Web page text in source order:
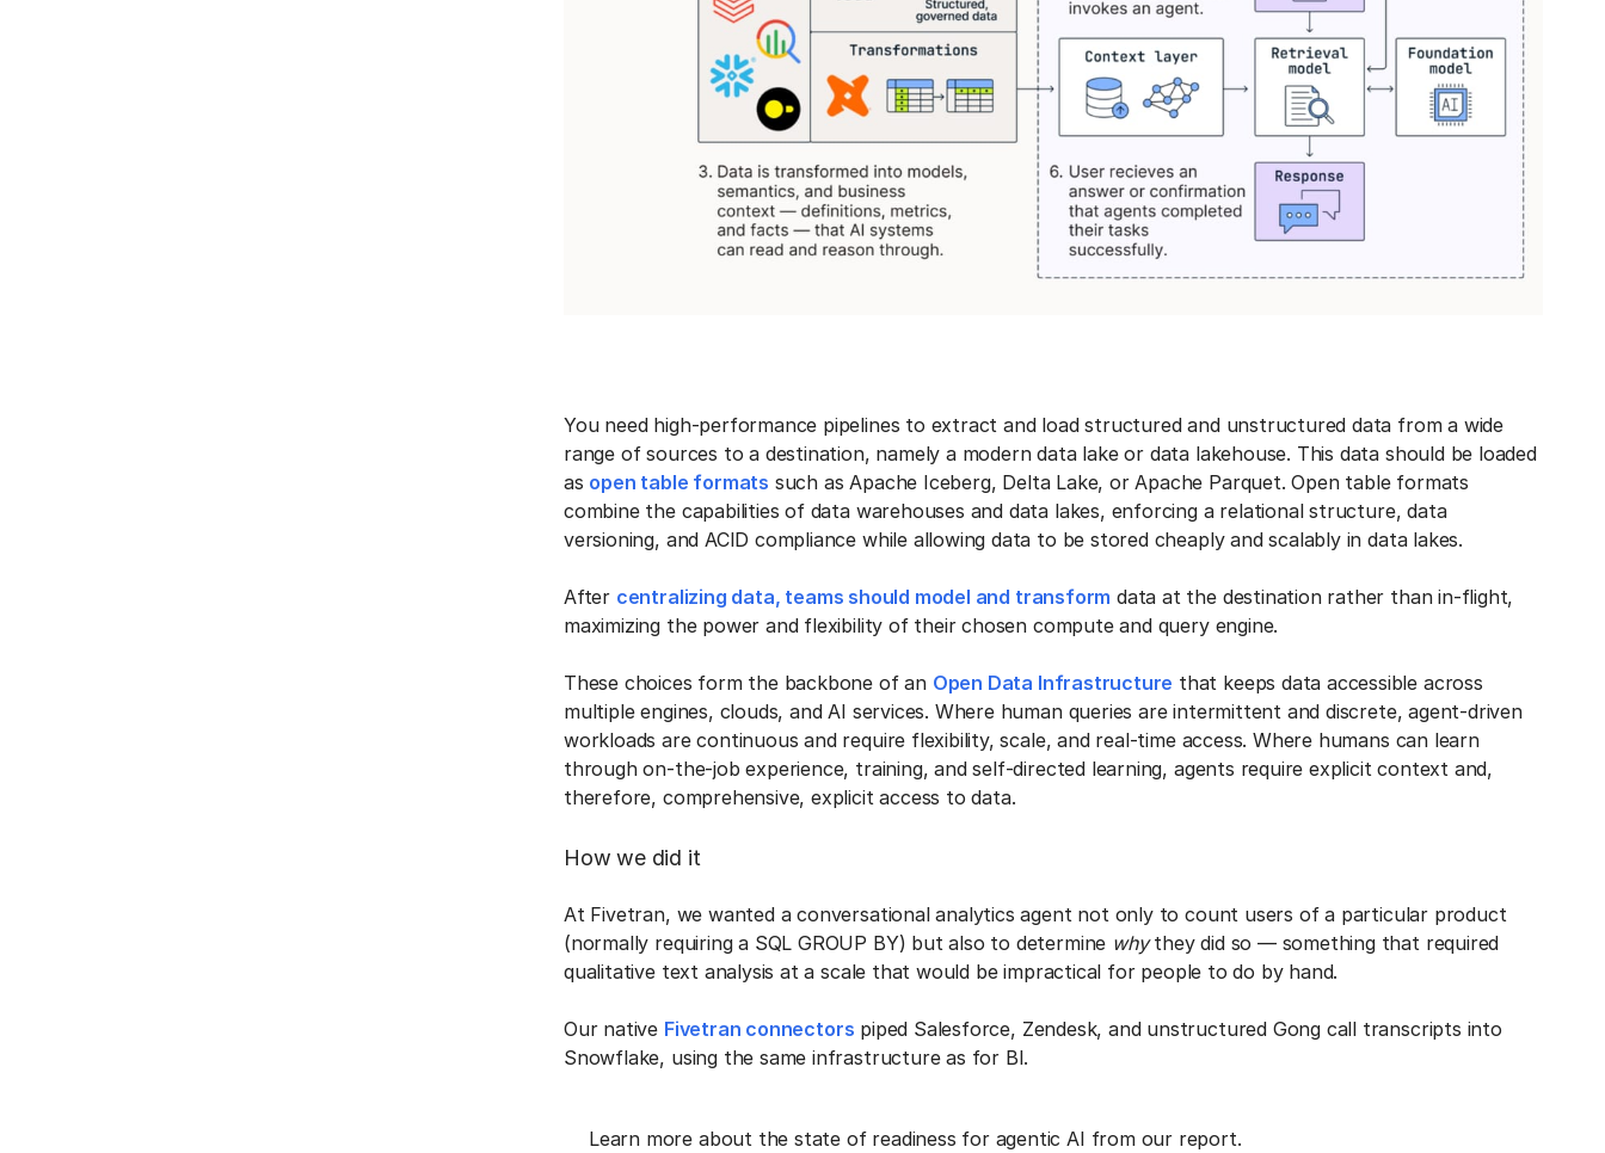
You need high-performance pipelines to extract and load structured and unstructured data from a wide
range of sources to a destination, namely a modern data lake or data lakehouse. This data should be loaded
as open table formats such as Apache Iceberg, Delta Lake, or Apache Parquet. Open table formats
combine the capabilities of data warehouses and data lakes, enforcing a relational structure, data
versioning, and ACID compliance while allowing data to be stored cheaply and scalably in data lakes.
After centralizing data, teams should model and transform data at the destination rather than in-flight,
maximizing the power and flexibility of their chosen compute and query engine.
These choices form the backbone of an Open Data Infrastructure that keeps data accessible across
multiple engines, clouds, and AI services. Where human queries are intermittent and discrete, agent-driven
workloads are continuous and require flexibility, scale, and real-time access. Where humans can learn
through on-the-job experience, training, and self-directed learning, agents require explicit context and,
therefore, comprehensive, explicit access to data.
How we did it
At Fivetran, we wanted a conversational analytics agent not only to count users of a particular product
(normally requiring a SQL GROUP BY) but also to determine whythey did so — something that required
qualitative text analysis at a scale that would be impractical for people to do by hand.
Our native Fivetran connectors piped Salesforce, Zendesk, and unstructured Gong call transcripts into
Snowflake, using the same infrastructure as for BI.
Learn more about the state of readiness for agentic AI from our report.